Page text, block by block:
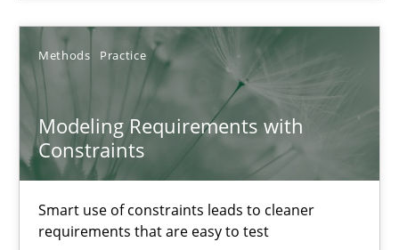
Methods Practice
Modeling Requirements with
Constraints
Smart use of constraints leads to cleaner
requirements that are easy to test
Andreas Kara
18.10.2016
13 minutes